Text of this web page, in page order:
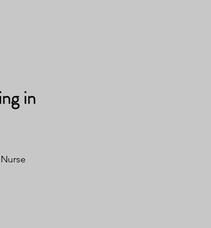
in